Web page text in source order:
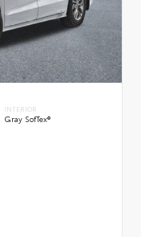
INTERIOR
Gray SofTex®